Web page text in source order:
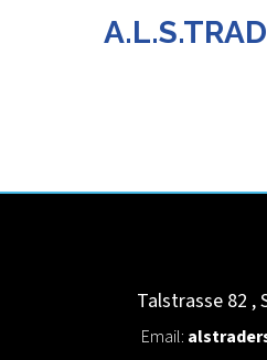
Talstrasse 82 ,
Email: